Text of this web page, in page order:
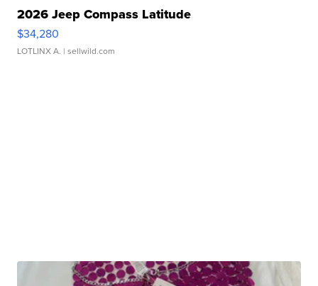
2026 Jeep Compass Latitude
$34,280
LOTLINX A. | sellwild.com